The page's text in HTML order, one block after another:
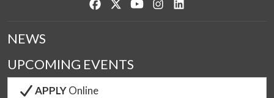
Like us on Facebook
Follow us on Twitter
Watch us on YouTube
See us on Instagram
NEWS
UPCOMING EVENTS
APPLYOnline